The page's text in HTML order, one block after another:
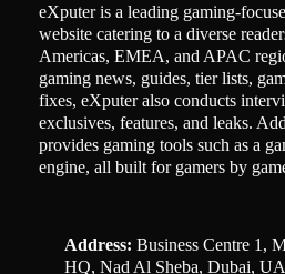
eXputer is a leading gaming-
website catering to a diverse
Americas, EMEA, and APAC
gaming news, guides, tier lists,
fixes, eXputer also conducts
exclusives, features, and leaks.
provides gaming tools such as a
engine, all built for gamers by
Address: Business Centre 1,
HQ, Nad Al Sheba, Dubai,